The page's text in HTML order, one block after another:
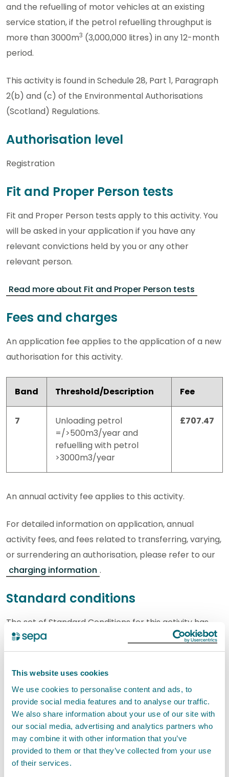
This website uses cookies
We use cookies to personalise content and ads, to
provide social media features and to analyse our traffic.
We also share information about your use of our site with
our social media, advertising and analytics partners who
may combine it with other information that you’ve
provided to them or that they’ve collected from your use
of their services.
and the refuelling of motor vehicles at an existing
service station, if the petrol refuelling throughput is
more than 3000m3 (3,000,000 litres) in any 12-month
period.
This activity is found in Schedule 28, Part 1, Paragraph
2(b) and (c) of the Environmental Authorisations
(Scotland) Regulations.
Authorisation level
Registration
Fit and Proper Person tests
Fit and Proper Person tests apply to this activity. You
will be asked in your application if you have any
relevant convictions held by you or any other
relevant person.
Read more about Fit and Proper Person tests
Fees and charges
An application fee applies to the application of a new
authorisation for this activity.
Band Threshold/Description Fee
7
Unloading petrol
=/>500m3/year and
refuelling with petrol
>3000m3/year
£707.47
An annual activity fee applies to this activity.
For detailed information on application, annual
activity fees, and fees related to transferring, varying,
or surrendering an authorisation, please refer to our
charging information .
Standard conditions
The set of Standard Conditions for this activity has
the reference EASR-SC-012. These standard
conditions incorporate the Interpretation of terms.
you can confirm you are able to comply with the
standard conditions set out below.
If you carry out an activity under a registration
authorisation you must comply with the standard
conditions. It is an offence if you do not comply with